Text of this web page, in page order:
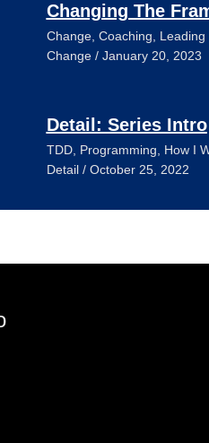
Changing The
Change, Coaching, Leading
Change/ January 20, 2023
Detail: Series Intro
TDD, Programming, How I
Detail/ October 25, 2022